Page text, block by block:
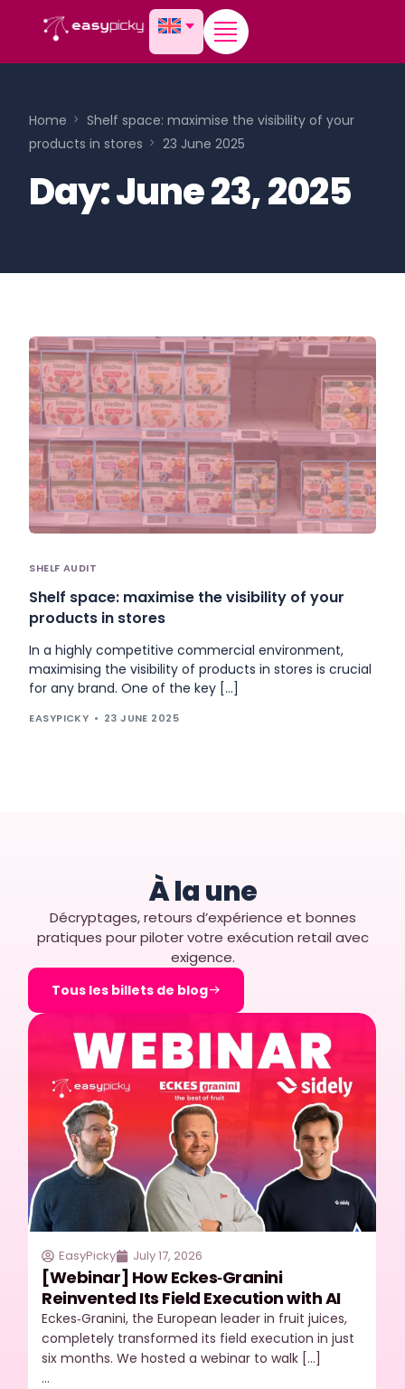
Home
Shelf space: maximise the visibility of your
products in stores
23 June 2025
Day:June 23, 2025
SHELF AUDIT
Shelf space: maximise the visibility of your
products in stores
In a highly competitive commercial environment,
maximising the visibility of products in stores is crucial
for any brand. One of the key […]
EASYPICKY 23 JUNE 2025
À la une
Décryptages, retours d’expérience et bonnes
pratiques pour piloter votre exécution retail avec
exigence.
Tous les billets de blog
EasyPicky July 17, 2026
[Webinar] How Eckes‑Granini
Reinvented Its Field Execution with AI
Eckes‑Granini, the European leader in fruit juices,
completely transformed its field execution in just
six months. We hosted a webinar to walk […]
…